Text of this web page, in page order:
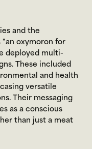
and the
oxymoron for
deployed multi-
These included
and health
versatile
Their messaging
as a conscious
than just a meat